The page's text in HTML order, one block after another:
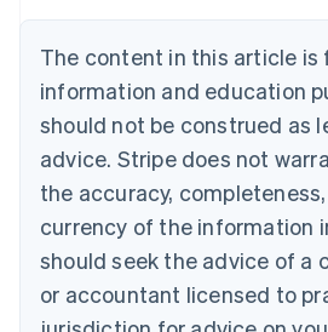
The content in this article is
information and education
should not be construed as
advice. Stripe does not
the accuracy,
currency of the information
should seek the advice of a
or accountant licensed to
Brazil
Bulgaria
English
English Français
Croatia
Cyprus
English
Czech Republic
Denmark